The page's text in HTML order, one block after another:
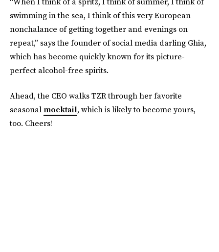
swimming in the sea, I think of this very European
nonchalance of getting together and evenings on
repeat,” says the founder of social media darling Ghia,
which has become quickly known for its picture-
perfect alcohol-free spirits.
Ahead, the CEO walks TZR through her favorite
seasonal mocktail, which is likely to become yours,
too. Cheers!